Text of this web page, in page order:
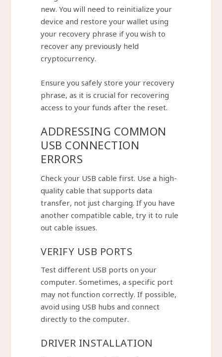
new. You will need to reinitialize your
device and restore your wallet using
your recovery phrase if you wish to
recover any previously held
cryptocurrency.
Ensure you safely store your recovery
phrase, as it is crucial for recovering
access to your funds after the reset.
ADDRESSING COMMON
USB CONNECTION
ERRORS
Check your USB cable first. Use a high-
quality cable that supports data
transfer, not just charging. If you have
another compatible cable, try it to rule
out cable issues.
VERIFY USB PORTS
Test different USB ports on your
computer. Sometimes, a specific port
may not function correctly. If possible,
avoid using USB hubs and connect
directly to the computer.
DRIVER INSTALLATION